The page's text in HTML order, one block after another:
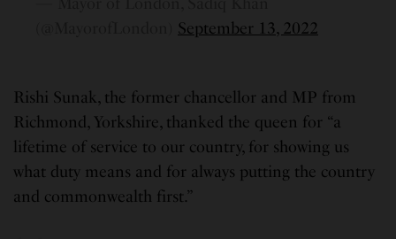
September 13, 2022
Rishi Sunak, the former chancellor and MP from
Richmond, Yorkshire, thanked the queen for “a
lifetime of service to our country, for showing us
what duty means and for always putting the country
and commonwealth first.”